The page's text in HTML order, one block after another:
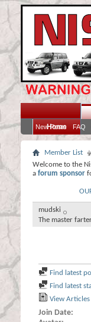
Home
New Posts FAQ
Member List
Welcome to the
a forum sponsor
mudski
The master
Find latest
Find latest
View Articles
Join Date